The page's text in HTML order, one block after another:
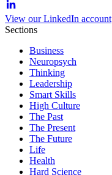
View our LinkedIn account
Sections
Business
Neuropsych
Thinking
Leadership
Smart Skills
High Culture
The Past
The Present
The Future
Life
Health
Hard Science